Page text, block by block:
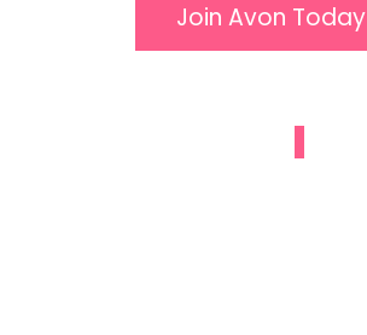
Join Avon Today